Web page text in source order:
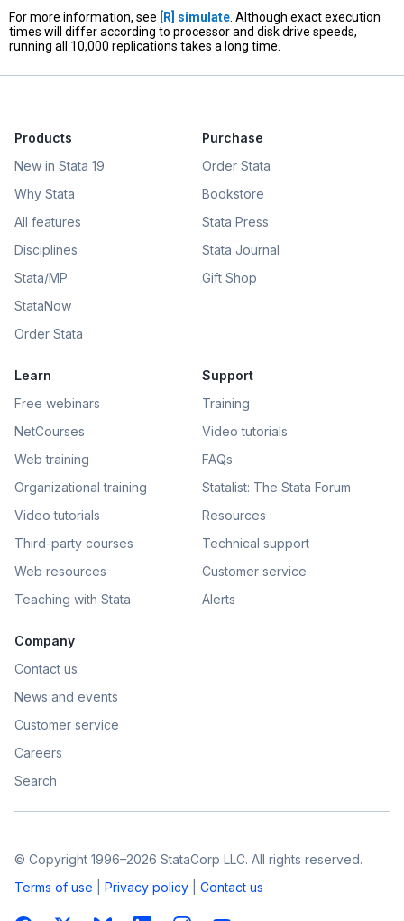
For more information, see [R] simulate . Although exact execution
times will differ according to processor and disk drive speeds,
running all 10,000 replications takes a long time.
Products
New in Stata 19
Why Stata
All features
Disciplines
Stata/MP
StataNow
Order Stata
Purchase
Order Stata
Bookstore
Stata Press
Stata Journal
Gift Shop
Learn
Free webinars
NetCourses
Web training
Organizational training
Video tutorials
Third-party courses
Web resources
Teaching with Stata
Support
Training
Video tutorials
FAQs
Statalist: The Stata Forum
Resources
Technical support
Customer service
Alerts
Company
Contact us
News and events
Customer service
Careers
Search
© Copyright 1996–2026 StataCorp LLC. All rights reserved.
Terms of use
Privacy policy Contact us